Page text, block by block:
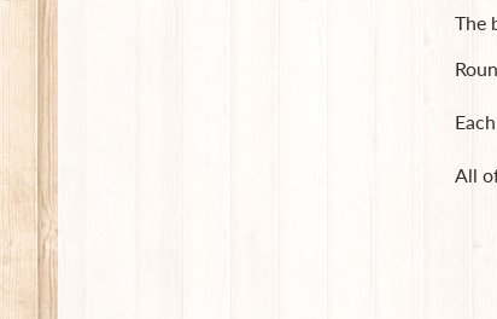
The
All